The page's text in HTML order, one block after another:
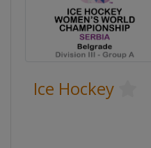
Ice Hockey